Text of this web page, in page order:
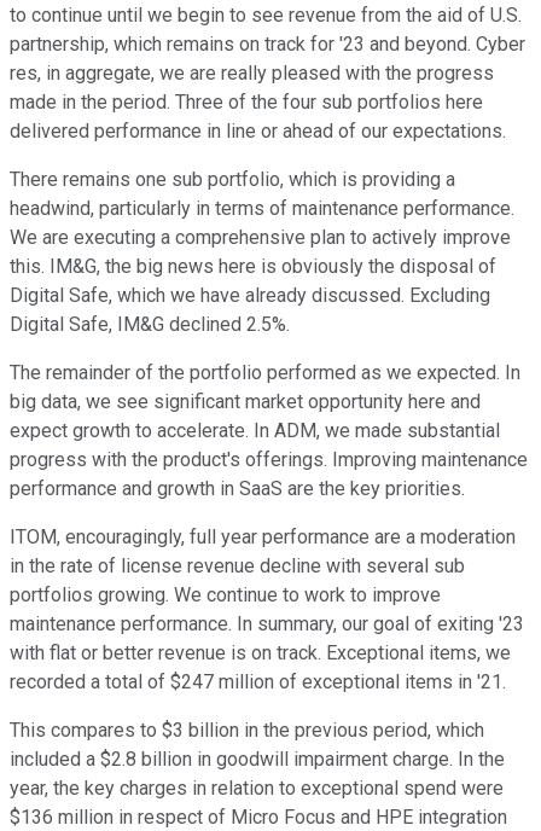
to continue until we begin to see revenue from the aid of U.S.
partnership, which remains on track for '23 and beyond. Cyber
res, in aggregate, we are really pleased with the progress
made in the period. Three of the four sub portfolios here
delivered performance in line or ahead of our expectations.
There remains one sub portfolio, which is providing a
headwind, particularly in terms of maintenance performance.
We are executing a comprehensive plan to actively improve
this. IM&G, the big news here is obviously the disposal of
Digital Safe, which we have already discussed. Excluding
Digital Safe, IM&G declined 2.5%.
The remainder of the portfolio performed as we expected. In
big data, we see significant market opportunity here and
expect growth to accelerate. In ADM, we made substantial
progress with the product's offerings. Improving maintenance
performance and growth in SaaS are the key priorities.
ITOM, encouragingly, full year performance are a moderation
in the rate of license revenue decline with several sub
portfolios growing. We continue to work to improve
maintenance performance. In summary, our goal of exiting '23
with flat or better revenue is on track. Exceptional items, we
recorded a total of $247 million of exceptional items in '21.
This compares to $3 billion in the previous period, which
included a $2.8 billion in goodwill impairment charge. In the
year, the key charges in relation to exceptional spend were
$136 million in respect of Micro Focus and HPE integration